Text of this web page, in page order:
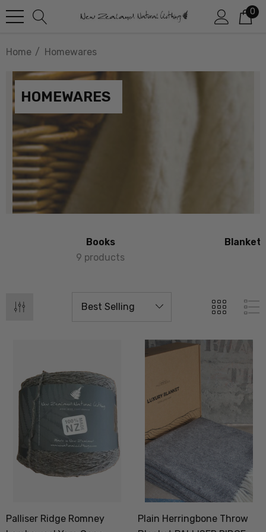
0
Home Homewares
HOMEWARES
Books
9 products
Palliser Ridge Romney
Plain Herringbone Throw